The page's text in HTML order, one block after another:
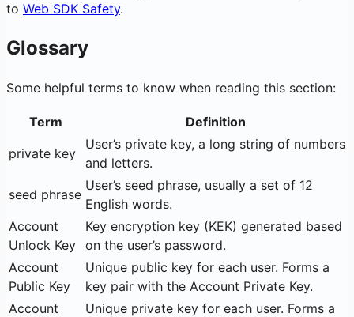
to Web SDK Safety.
Glossary
Some helpful terms to know when reading this section:
Term
Definition
private key
User’s private key, a long string of numbers
and letters.
seed phrase
User’s seed phrase, usually a set of 12
English words.
Account
Unlock Key
Key encryption key (KEK) generated based
on the user’s password.
Account
Public Key
Unique public key for each user. Forms a
key pair with the Account Private Key.
Account
Unique private key for each user. Forms a